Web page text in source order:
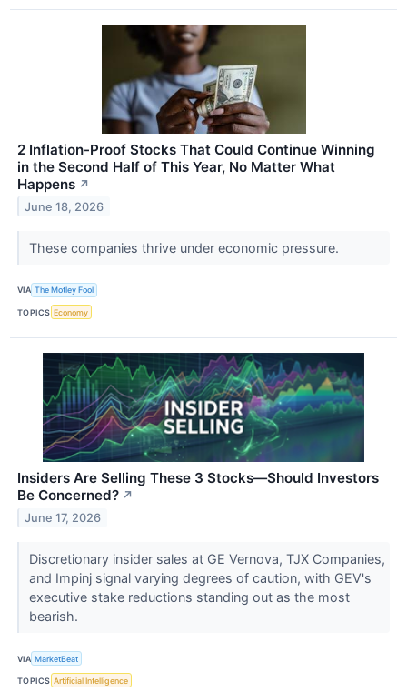
2 Inflation-Proof Stocks That Could Continue Winning
in the Second Half of This Year, No Matter What
Happens ↗
June 18, 2026
These companies thrive under economic pressure.
VIA The Motley Fool
TOPICS Economy
Insiders Are Selling These 3 Stocks—Should Investors
Be Concerned? ↗
June 17, 2026
Discretionary insider sales at GE Vernova, TJX Companies,
and Impinj signal varying degrees of caution, with GEV's
executive stake reductions standing out as the most
bearish.
VIA MarketBeat
TOPICS Artificial Intelligence